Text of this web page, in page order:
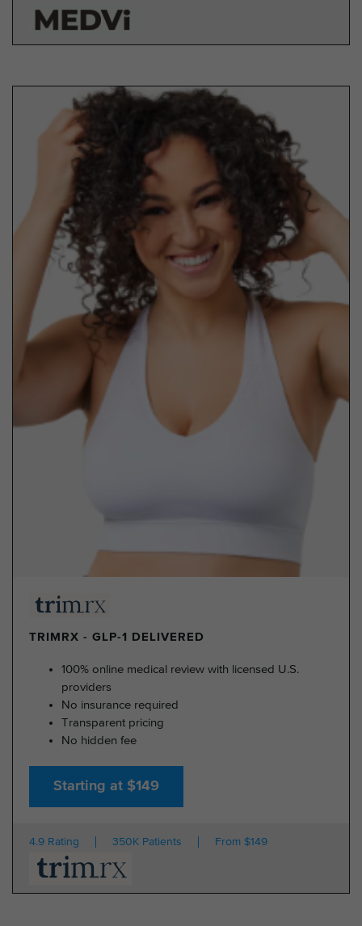
TRIMRX - GLP-1 DELIVERED
100% online medical review with licensed U.S.
providers
No insurance required
Transparent pricing
No hidden fee
Starting at $149
4.9 Rating 350K Patients From $149